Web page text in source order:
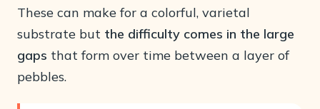
These can make for a colorful, varietal
substrate but the difficulty comes in the large
gaps that form over time between a layer of
pebbles.